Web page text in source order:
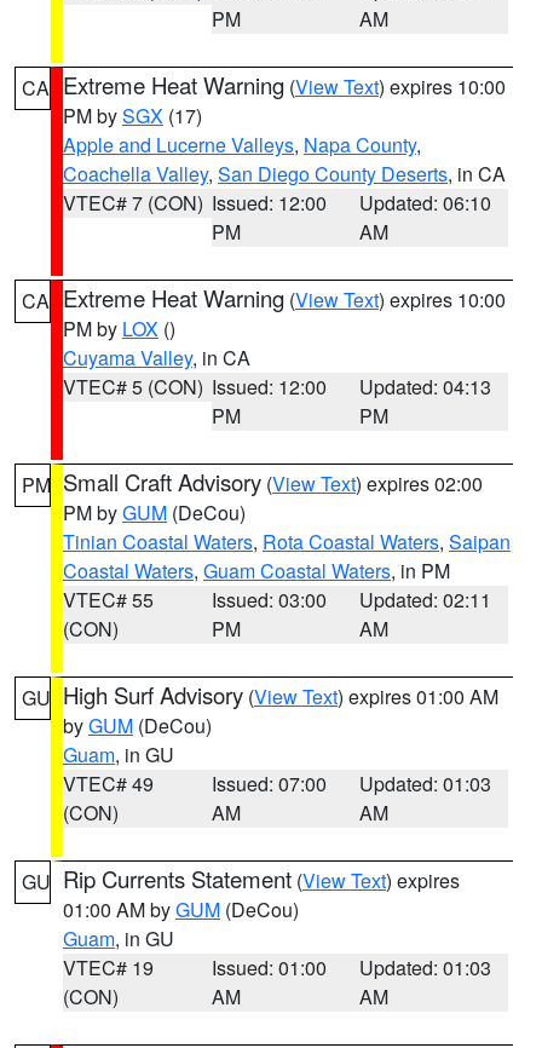
PM
AM
CA Extreme Heat Warning (View Text) expires 10:00
PM bySGX (17)
Apple and Lucerne Valleys, Napa County,
Coachella Valley, San Diego County Deserts, in CA
VTEC# 7 (CON) Issued: 12:00
PM
Updated: 06:10
AM
CA Extreme Heat Warning (View Text) expires 10:00
PM by LOX ()
Cuyama Valley, in CA
VTEC# 5 (CON) Issued: 12:00
PM
Updated: 04:13
PM
PM Small Craft Advisory (View Text) expires 02:00
PM byGUM (DeCou)
Tinian Coastal Waters, Rota Coastal Waters, Saipan
Coastal Waters, Guam Coastal Waters, in PM
VTEC# 55
(CON)
Issued: 03:00
PM
Updated: 02:11
AM
GU High Surf Advisory (View Text) expires 01:00 AM
byGUM (DeCou)
Guam, in GU
VTEC# 49
(CON)
Issued: 07:00
AM
Updated: 01:03
AM
GU Rip Currents Statement (View Text) expires
01:00 AM byGUM (DeCou)
Guam, in GU
VTEC# 19
(CON)
Issued: 01:00
AM
Updated: 01:03
AM